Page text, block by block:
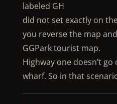
labeled GH
did not set exactly on
you reverse the map
GGPark tourist map.
Highway one doesn’t
wharf. So in that